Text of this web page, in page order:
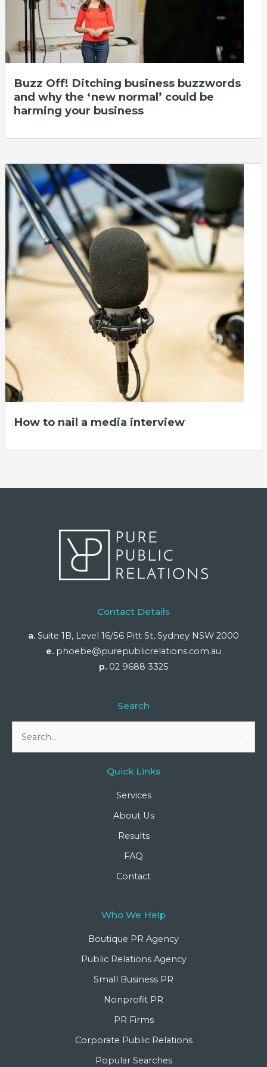
Buzz Off! Ditching business buzzwords
and why the ‘new normal’ could be
harming your business
How to nail a media interview
Contact Details
a. Suite 1B, Level 16/56 Pitt St, Sydney NSW 2000
e. phoebe@purepublicrelations.com.au
p. 02 9688 3325
Search
Quick Links
Services
About Us
Results
FAQ
Contact
Who We Help
Boutique PR Agency
Public Relations Agency
Small Business PR
Nonprofit PR
PR Firms
Corporate Public Relations
Popular Searches